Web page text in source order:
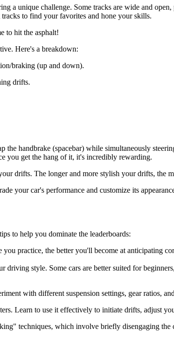
a unique challenge. Some tracks are wide and
to find your favorites and hone your skills.
to hit the asphalt!
Here's a breakdown:
braking (up and down).
drifts.
handbrake (spacebar) while simultaneously
you get the hang of it, it's incredibly rewarding.
drifts. The longer and more stylish your drifts, the
your car's performance and customize its
to help you dominate the leaderboards:
practice, the better you'll become at anticipating
style. Some cars are better suited for
with different suspension settings, gear ratios,
Learn to use it effectively to initiate drifts, adjust
techniques, which involve briefly disengaging the